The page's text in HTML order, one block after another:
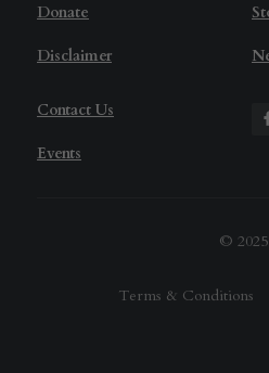
Donate
Disclaimer
Contact Us
Events
© 2025
Terms & Conditions